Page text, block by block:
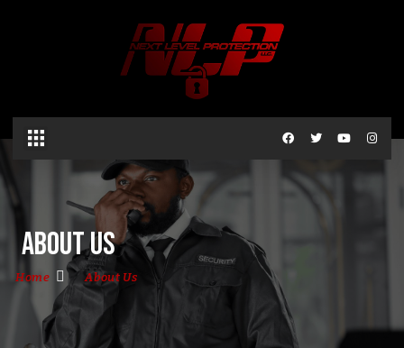
About Us
Home About Us